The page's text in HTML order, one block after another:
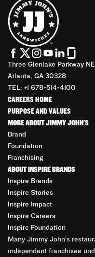
Three Glenlake Parkway NE
Atlanta, GA 30328
TEL: +1 678-514-4100
CAREERS HOME
PURPOSE AND VALUES
MORE ABOUT JIMMY JOHN'S
Brand
Foundation
Franchising
ABOUT INSPIRE BRANDS
Inspire Brands
Inspire Stories
Inspire Impact
Inspire Careers
Inspire Foundation
Many Jimmy John’s
independent franchisee